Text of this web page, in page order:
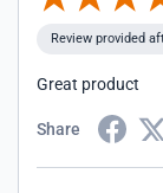
Review provided
Great product
Share